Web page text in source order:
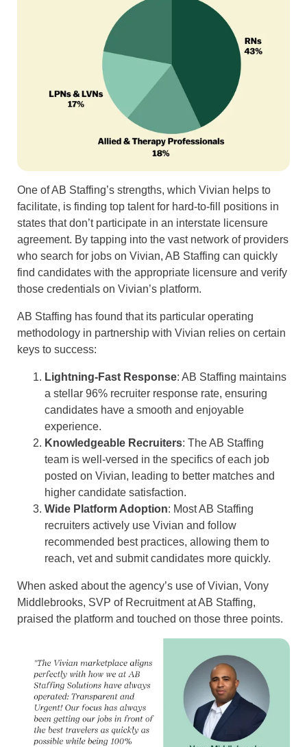
One of AB Staffing’s strengths, which Vivian helps to
facilitate, is finding top talent for hard-to-fill positions in
states that don’t participate in an interstate licensure
agreement. By tapping into the vast network of providers
who search for jobs on Vivian, AB Staffing can quickly
find candidates with the appropriate licensure and verify
those credentials on Vivian’s platform.
AB Staffing has found that its particular operating
methodology in partnership with Vivian relies on certain
keys to success:
Lightning-Fast Response: AB Staffing maintains
a stellar 96% recruiter response rate, ensuring
candidates have a smooth and enjoyable
experience.
Knowledgeable Recruiters: The AB Staffing
team is well-versed in the specifics of each job
posted on Vivian, leading to better matches and
higher candidate satisfaction.
Wide Platform Adoption: Most AB Staffing
recruiters actively use Vivian and follow
recommended best practices, allowing them to
reach, vet and submit candidates more quickly.
When asked about the agency’s use of Vivian, Vony
Middlebrooks, SVP of Recruitment at AB Staffing,
praised the platform and touched on those three points.